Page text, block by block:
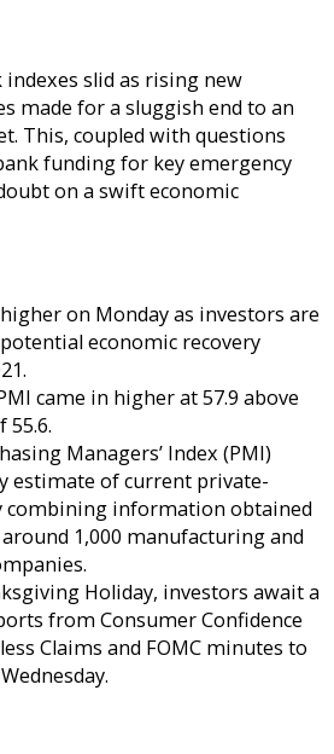
slid as rising new
made for a sluggish end to an
This, coupled with questions
funding for key emergency
on a swift economic
on Monday as investors are
economic recovery
came in higher at 57.9 above
55.6.
Managers’ Index (PMI)
estimate of current private-
combining information obtained
1,000 manufacturing and
Holiday, investors await a
from Consumer Confidence
Claims and FOMC minutes to